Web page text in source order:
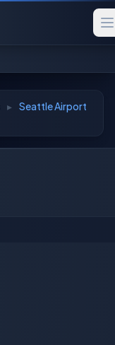
▸ Seattle Airport